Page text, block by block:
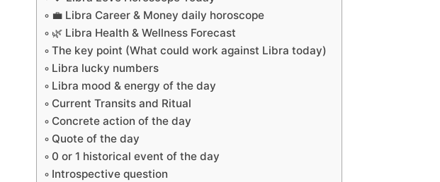
💼 Libra Career & Money daily horoscope
🌿 Libra Health & Wellness Forecast
The key point (What could work against Libra today)
Libra lucky numbers
Libra mood & energy of the day
Current Transits and Ritual
Concrete action of the day
Quote of the day
0 or 1 historical event of the day
Introspective question